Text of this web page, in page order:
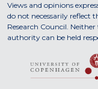
Views and opinions
do not necessarily reflect
Research Council.
authority can be held